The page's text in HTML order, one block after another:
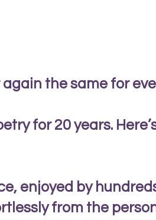
the same for
for 20 years.
enjoyed by
from the